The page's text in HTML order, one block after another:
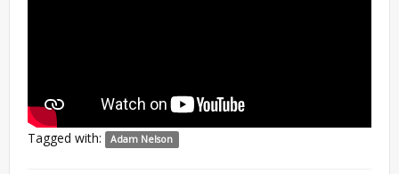
Tagged with: Adam Nelson